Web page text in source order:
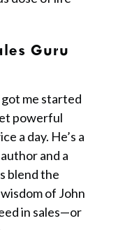
Guru
me started
powerful
a day. He’s a
and a
blend the
of John
in sales—or